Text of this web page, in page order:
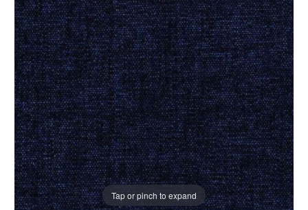
Tap or pinch to expand